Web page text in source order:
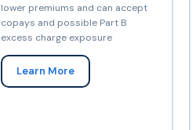
lower premiums and can accept
copays and possible Part B
excess charge exposure
Learn More